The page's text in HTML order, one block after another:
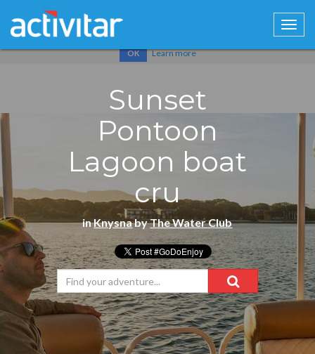
Cookies help us deliver our services. By using our services, you
OK Learn more
Sunset
Pontoon
Lagoon boat
cru
inKnysnabyThe Water Club